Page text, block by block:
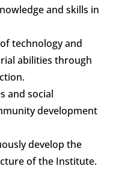
and skills in
technology and
abilities through
and social
development
develop the
of the Institute.